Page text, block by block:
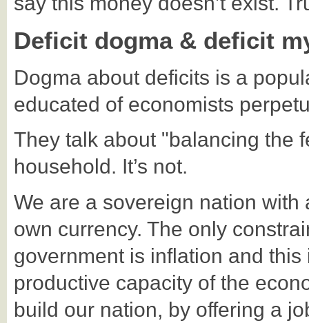
Deficit dogma & deficit
Dogma about deficits is a
educated of economists
They talk about "balancing the
household. It’s not.
We are a sovereign nation with
own currency. The only
government is inflation and
productive capacity of the
build our nation, by offering a